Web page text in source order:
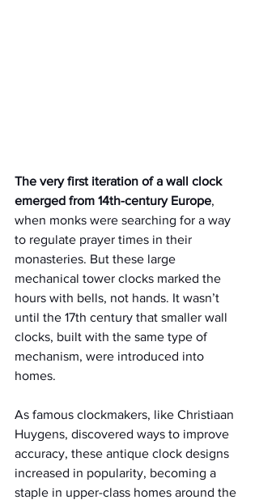
The very first iteration of a wall clock
emerged from 14th-century Europe,
when monks were searching for a way
to regulate prayer times in their
monasteries. But these large
mechanical tower clocks marked the
hours with bells, not hands. It wasn’t
until the 17th century that smaller wall
clocks, built with the same type of
mechanism, were introduced into
homes.
As famous clockmakers, like Christiaan
Huygens, discovered ways to improve
accuracy, these antique clock designs
increased in popularity, becoming a
staple in upper-class homes around the